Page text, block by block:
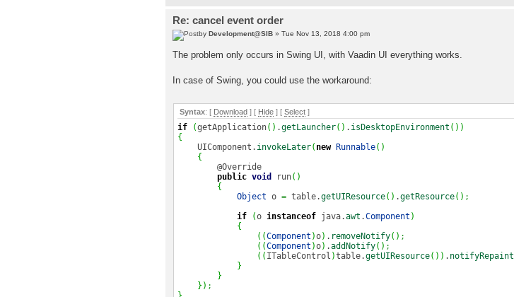
Re: cancel event order
by Development@SIB » Tue Nov 13, 2018 4:00 pm
The problem only occurs in Swing UI, with Vaadin UI everything works.
In case of Swing, you could use the workaround:
Syntax: [ Download ] [ Hide ] [ Select ]
if (getApplication( ) .getLauncher( ) . isDesktopEnvironment ( ) )
{
UIComponent. invokeLater( new Runnable( )
{
@Override
public void run( )
{
Object o = table.getUIResource( ) .getResource( ) ;
if
(o instanceof java.awt .Component )
{
( (Component )o) . removeNotify( ) ;
( (Component )o) .addNotify( ) ;
( ( ITableControl )table.getUIResource( ) ) . notifyRepaint
}
}
} ) ;